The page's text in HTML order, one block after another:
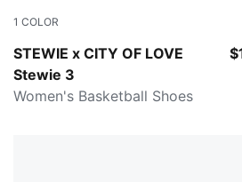
1 COLOR
STEWIE x CITY OF LOVE
Stewie 3
PUMA Team Royal-Dewdrop
Women's Basketball Shoes